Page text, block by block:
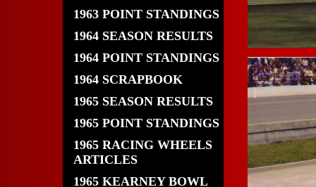
1963 POINT STANDINGS
1964 SEASON RESULTS
1964 POINT STANDINGS
1964 SCRAPBOOK
1965 SEASON RESULTS
1965 POINT STANDINGS
1965 RACING WHEELS
ARTICLES
1965 KEARNEY BOWL